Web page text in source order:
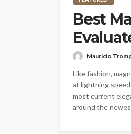
Best
Mauricio
Like fashion,
at lightning
most current
around the